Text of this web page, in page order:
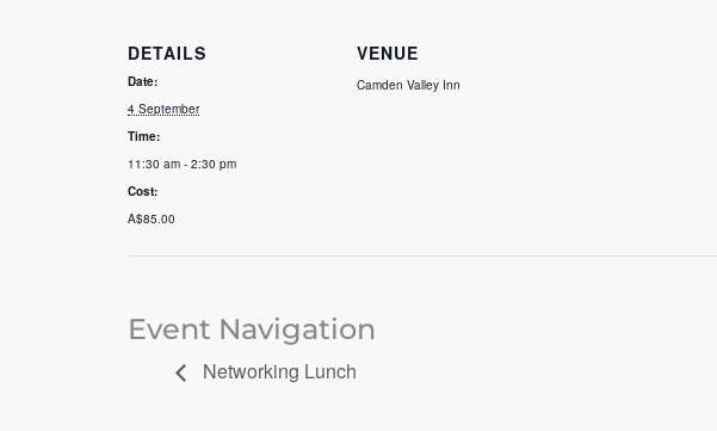
DETAILS
Date:
4 September
Time:
11:30 am - 2:30 pm
Cost:
A$85.00
VENUE
Camden Valley Inn
Event Navigation
Networking Lunch